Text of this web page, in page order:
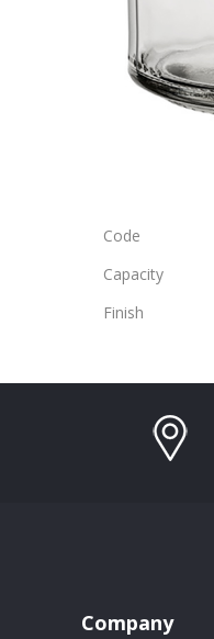
Code
Capacity
Finish
Company